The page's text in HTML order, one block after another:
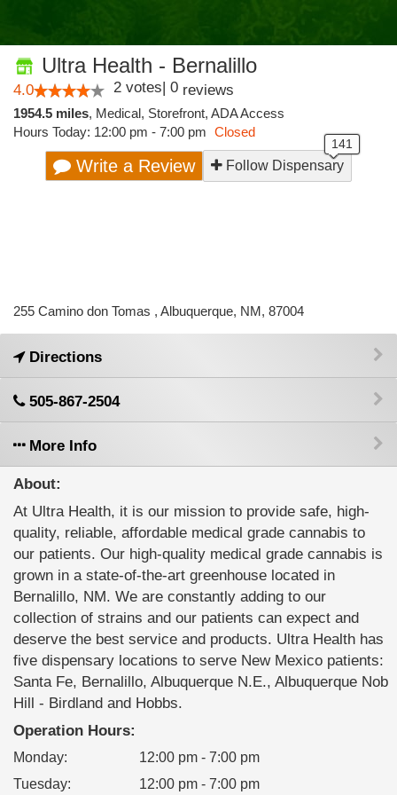
Ultra Health - Bernalillo
4.0 2 votes| 0 reviews
1954.5 miles, Medical, Storefront, ADA Access
Hours Today: 12:00 pm - 7:00 pm Closed
Write a Review Follow Dispensary
255 Camino don Tomas , Albuquerque, NM, 87004
Directions
505-867-2504
More Info
About:
At Ultra Health, it is our mission to provide safe, high-
quality, reliable, affordable medical grade cannabis to
our patients. Our high-quality medical grade cannabis is
grown in a state-of-the-art greenhouse located in
Bernalillo, NM. We are constantly adding to our
collection of strains and our patients can expect and
deserve the best service and products. Ultra Health has
five dispensary locations to serve New Mexico patients:
Santa Fe, Bernalillo, Albuquerque N.E., Albuquerque Nob
Hill - Birdland and Hobbs.
Operation Hours:
Monday:
12:00 pm - 7:00 pm
Tuesday: 12:00 pm - 7:00 pm